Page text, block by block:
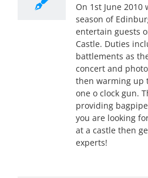
On 1st June
season of
entertain guests
Castle. Duties
battlements as
concert and
then warming up
one o clock gun.
providing
you are looking
at a castle then
experts!